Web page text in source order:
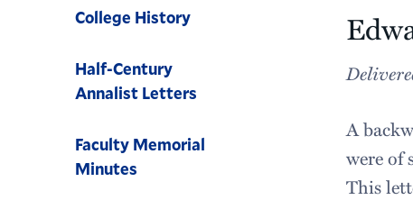
College History
Half-Century
Annalist Letters
Faculty Memorial
Minutes
A
were of
This